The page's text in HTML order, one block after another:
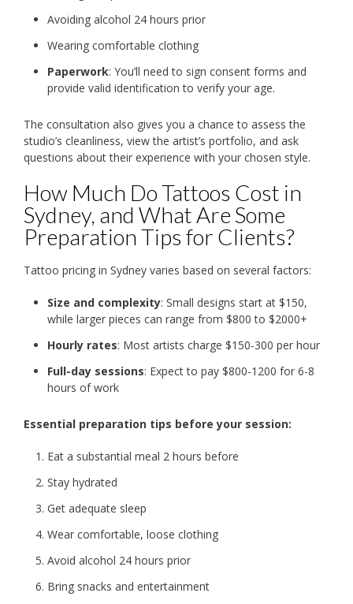
Avoiding alcohol 24 hours prior
Wearing comfortable clothing
Paperwork: You’ll need to sign consent forms and
provide valid identification to verify your age.
The consultation also gives you a chance to assess the
studio’s cleanliness, view the artist’s portfolio, and ask
questions about their experience with your chosen style.
How Much Do Tattoos Cost in
Sydney, and What Are Some
Preparation Tips for Clients?
Tattoo pricing in Sydney varies based on several factors:
Size and complexity: Small designs start at $150,
while larger pieces can range from $800 to $2000+
Hourly rates: Most artists charge $150-300 per hour
Full-day sessions: Expect to pay $800-1200 for 6-8
hours of work
Essential preparation tips before your session:
Eat a substantial meal 2 hours before
Stay hydrated
Get adequate sleep
Wear comfortable, loose clothing
Avoid alcohol 24 hours prior
Bring snacks and entertainment